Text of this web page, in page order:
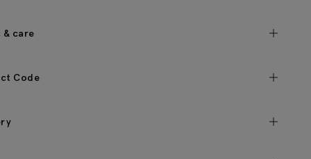
& care
Code